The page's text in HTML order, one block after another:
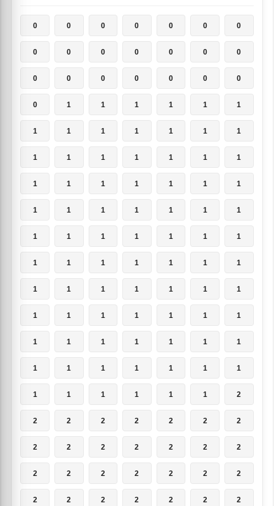
0 0 0 0 0 0 0
0 0 0 0 0 0 0
0 0 0 0 0 0 0
0 1 1 1 1 1 1
1 1 1 1 1 1 1
1 1 1 1 1 1 1
1 1 1 1 1 1 1
1 1 1 1 1 1 1
1 1 1 1 1 1 1
1 1 1 1 1 1 1
1 1 1 1 1 1 1
1 1 1 1 1 1 1
1 1 1 1 1 1 1
1 1 1 1 1 1 1
1 1 1 1 1 1 2
2 2 2 2 2 2 2
2 2 2 2 2 2 2
2 2 2 2 2 2 2
2 2 2 2 2 2 2